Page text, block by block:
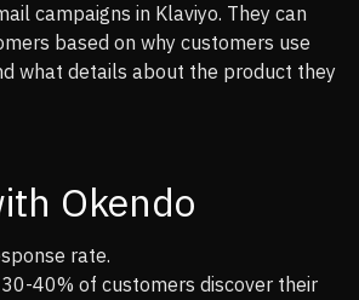
campaigns in Klaviyo. They can
based on why customers use
what details about the product they
Okendo
rate.
40% of customers discover their